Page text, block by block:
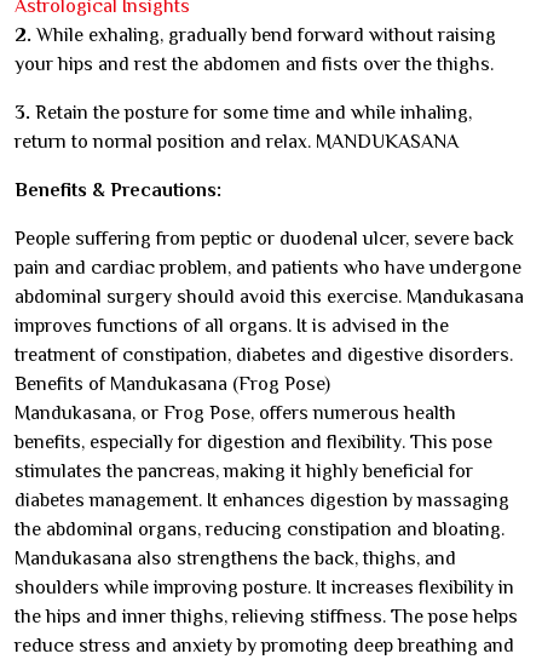
Astrological Insights
2. While exhaling, gradually bend forward without raising
your hips and rest the abdomen and fists over the thighs.
3. Retain the posture for some time and while inhaling,
return to normal position and relax. MANDUKASANA
Benefits & Precautions:
People suffering from peptic or duodenal ulcer, severe back
pain and cardiac problem, and patients who have undergone
abdominal surgery should avoid this exercise. Mandukasana
improves functions of all organs. It is advised in the
treatment of constipation, diabetes and digestive disorders.
Benefits of Mandukasana (Frog Pose)
Mandukasana, or Frog Pose, offers numerous health
benefits, especially for digestion and flexibility. This pose
stimulates the pancreas, making it highly beneficial for
diabetes management. It enhances digestion by massaging
the abdominal organs, reducing constipation and bloating.
Mandukasana also strengthens the back, thighs, and
shoulders while improving posture. It increases flexibility in
the hips and inner thighs, relieving stiffness. The pose helps
reduce stress and anxiety by promoting deep breathing and